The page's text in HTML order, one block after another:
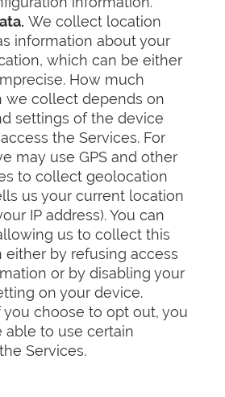
We collect location
information about your
which can be either
How much
we collect depends on
settings of the device
the Services. For
may use GPS and other
to collect geolocation
us your current location
IP address). You can
us to collect this
either by refusing access
or by disabling your
on your device.
you choose to opt out, you
able to use certain
Services.